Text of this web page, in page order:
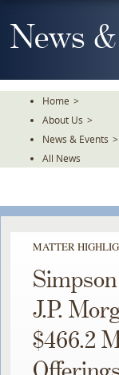
To
TheNews
Home >
About Us >
News & Events >
All News
MATTER
J.P.
$466.2